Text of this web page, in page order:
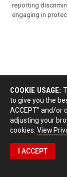
reporting
engaging in
COOKIE USAGE:
to give you the
ACCEPT” and/or
adjusting your
cookies. View
I ACCEPT